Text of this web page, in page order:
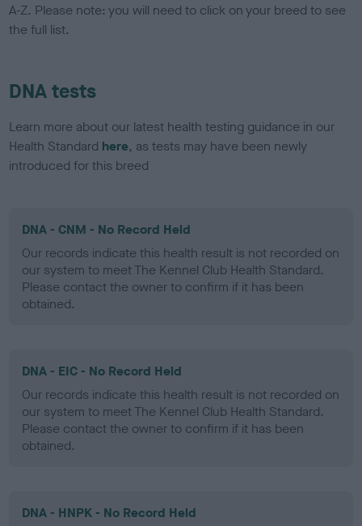
A-Z. Please note: you will need to click on your breed to see
the full list.
DNA tests
Learn more about our latest health testing guidance in our
Health Standard here, as tests may have been newly
introduced for this breed
DNA - CNM - No Record Held
Our records indicate this health result is not recorded on
our system to meet The Kennel Club Health Standard.
Please contact the owner to confirm if it has been
obtained.
DNA - EIC - No Record Held
Our records indicate this health result is not recorded on
our system to meet The Kennel Club Health Standard.
Please contact the owner to confirm if it has been
obtained.
DNA - HNPK - No Record Held